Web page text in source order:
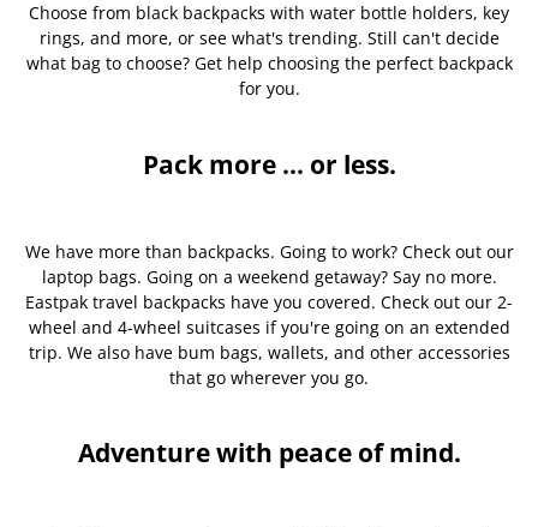
Choose from black backpacks with water bottle holders, key
rings, and more, or see what's trending. Still can't decide
what bag to choose? Get help choosing the perfect backpack
for you.
Pack more ... or less.
We have more than backpacks. Going to work? Check out our
laptop bags. Going on a weekend getaway? Say no more.
Eastpak travel backpacks have you covered. Check out our 2-
wheel and 4-wheel suitcases if you're going on an extended
trip. We also have bum bags, wallets, and other accessories
that go wherever you go.
Adventure with peace of mind.